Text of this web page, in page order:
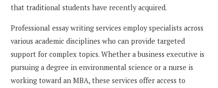
that traditional students have recently acquired.
Professional essay writing services employ specialists across
various academic disciplines who can provide targeted
support for complex topics. Whether a business executive is
pursuing a degree in environmental science or a nurse is
working toward an MBA, these services offer access to